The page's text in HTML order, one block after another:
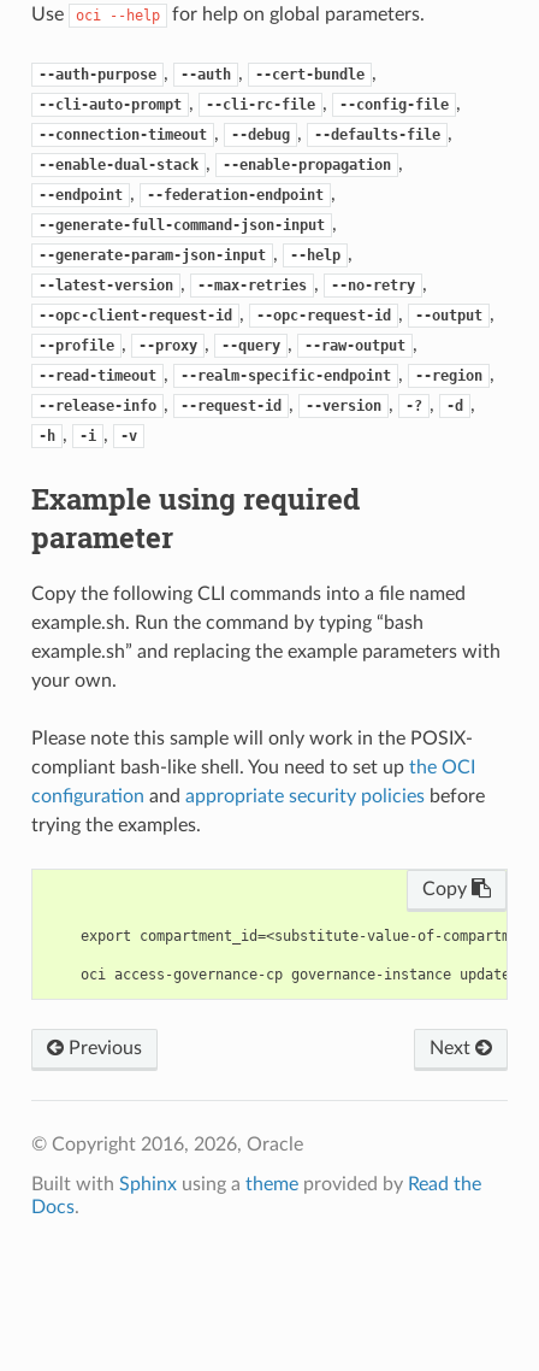
Use oci --help for help on global parameters.
--auth-purpose , --auth , --cert-bundle ,
--cli-auto-prompt , --cli-rc-file , --config-file ,
--connection-timeout , --debug , --defaults-file ,
--enable-dual-stack , --enable-propagation ,
--endpoint , --federation-endpoint ,
--generate-full-command-json-input ,
--generate-param-json-input , --help ,
--latest-version , --max-retries , --no-retry ,
--opc-client-request-id , --opc-request-id , --output ,
--profile , --proxy , --query , --raw-output ,
--read-timeout , --realm-specific-endpoint , --region ,
--release-info , --request-id , --version , -? , -d ,
-h , -i , -v
Example using required
parameter
Copy the following CLI commands into a file named
example.sh. Run the command by typing “bash
example.sh” and replacing the example parameters with
your own.
Please note this sample will only work in the POSIX-
compliant bash-like shell. You need to set up the OCI
configuration and appropriate security policiesbefore
trying the examples.
Copy
export compartment_id=<substitute-value-of-
Next
Previous
© Copyright 2016, 2026, Oracle
Built with Sphinxusing a themeprovided by Read the
Docs.